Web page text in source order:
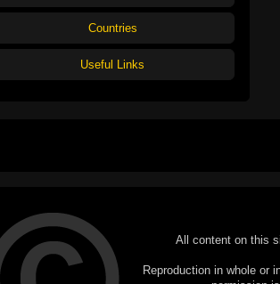
Countries
Useful Links
All content on this
Reproduction in whole or